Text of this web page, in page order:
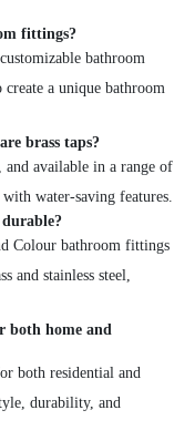
fittings?
bathroom
a unique bathroom
brass taps?
and available in a range of
water-saving features.
Colour bathroom fittings
and stainless steel,
both home and
both residential and
durability, and